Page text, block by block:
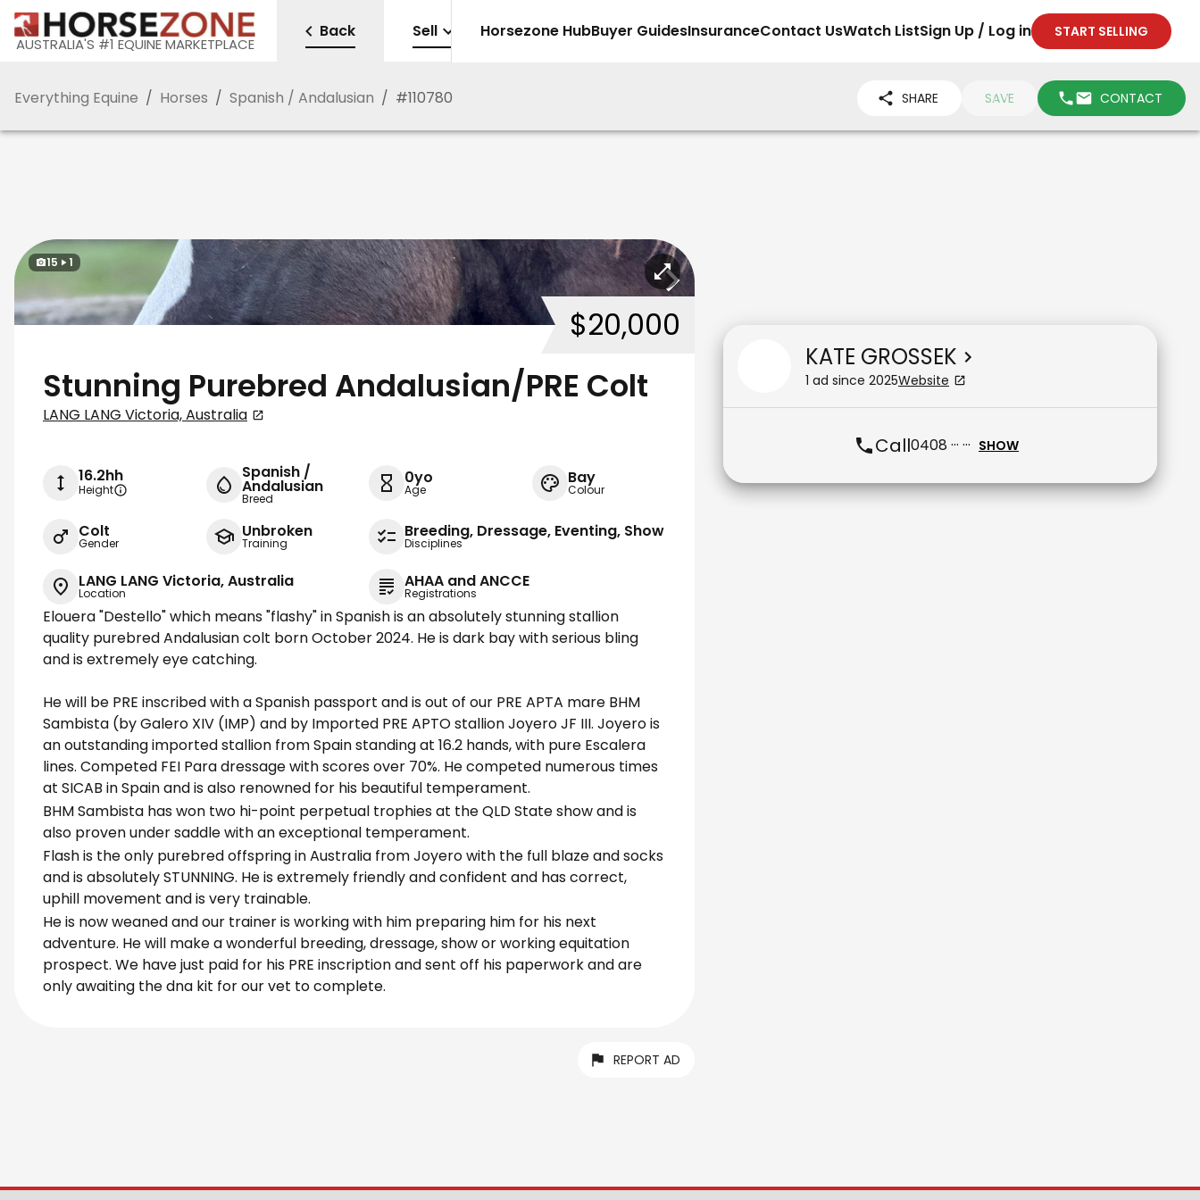
AUSTRALIA'S #1 EQUINE MARKETPLACE
Back Sell Horsezone HubBuyer GuidesInsuranceContact UsWatch ListSign Up / Log in START SELLING
Everything Equine / Horses / Spanish / Andalusian / #110780 SHARE SAVE CONTACT
15 1
$20,000
Stunning Purebred Andalusian/PRE Colt
LANG LANG Victoria, Australia
16.2hh
Height
Spanish /
Andalusian
Breed
0yo
Age
Bay
Colour
Colt
Gender
Unbroken
Training
Breeding, Dressage, Eventing, Show
Disciplines
LANG LANG Victoria, Australia
Location
AHAA and ANCCE
Registrations
Elouera "Destello" which means "flashy" in Spanish is an absolutely stunning stallion
quality purebred Andalusian colt born October 2024. He is dark bay with serious bling
and is extremely eye catching.
He will be PRE inscribed with a Spanish passport and is out of our PRE APTA mare BHM
Sambista (by Galero XIV (IMP) and by Imported PRE APTO stallion Joyero JF III. Joyero is
an outstanding imported stallion from Spain standing at 16.2 hands, with pure Escalera
lines. Competed FEI Para dressage with scores over 70%. He competed numerous times
at SICAB in Spain and is also renowned for his beautiful temperament.
BHM Sambista has won two hi-point perpetual trophies at the QLD State show and is
also proven under saddle with an exceptional temperament.
Flash is the only purebred offspring in Australia from Joyero with the full blaze and socks
and is absolutely STUNNING. He is extremely friendly and confident and has correct,
uphill movement and is very trainable.
He is now weaned and our trainer is working with him preparing him for his next
adventure. He will make a wonderful breeding, dressage, show or working equitation
prospect. We have just paid for his PRE inscription and sent off his paperwork and are
only awaiting the dna kit for our vet to complete.
REPORT AD
KATE GROSSEK
1 ad since 2025Website
Call0408 ··· ··· SHOW